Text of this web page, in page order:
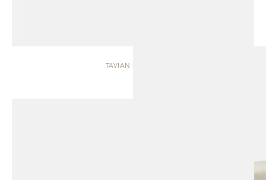
TAVIAN | BENCH